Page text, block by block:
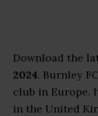
Download the
2024. Burnley
club in Europe.
in the United